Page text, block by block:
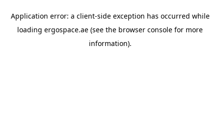
Application error: a client-side exception has occurred while
loading ergospace.ae (see the browser console for more
information).